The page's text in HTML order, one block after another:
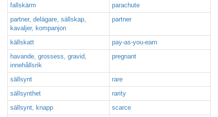
fallskärm
parachute
partner, delägare, sällskap,
kavaljer, kompanjon
partner
källskatt
pay-as-you-earn
havande, grossess, gravid,
innehållsrik
pregnant
sällsynt
rare
sällsynthet
rarity
sällsynt, knapp
scarce